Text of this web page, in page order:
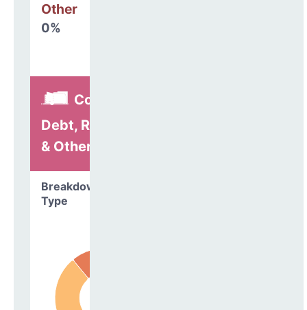
Other
0%
Construction,
Debt, Refinancing
& Other
Breakdown by
Type